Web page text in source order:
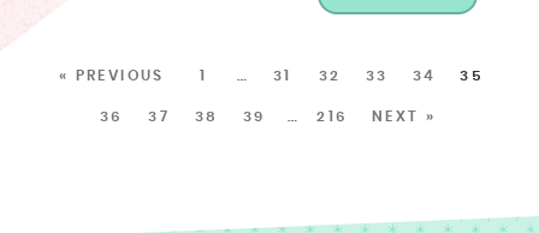
« PREVIOUS 1 31 32 33 34 35
36 37 38 39 216 NEXT »